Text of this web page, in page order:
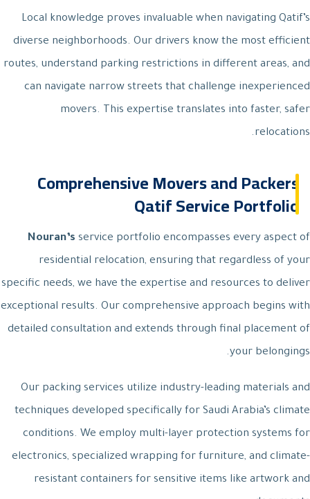
Local knowledge proves invaluable when navigating Qatif’s
diverse neighborhoods. Our drivers know the most efficient
routes, understand parking restrictions in different areas, and
can navigate narrow streets that challenge inexperienced
movers. This expertise translates into faster, safer
relocations.
Comprehensive Movers and Packers
Qatif Service Portfolio
Nouran’s service portfolio encompasses every aspect of
residential relocation, ensuring that regardless of your
specific needs, we have the expertise and resources to deliver
exceptional results. Our comprehensive approach begins with
detailed consultation and extends through final placement of
your belongings.
Our packing services utilize industry-leading materials and
techniques developed specifically for Saudi Arabia’s climate
conditions. We employ multi-layer protection systems for
electronics, specialized wrapping for furniture, and climate-
resistant containers for sensitive items like artwork and